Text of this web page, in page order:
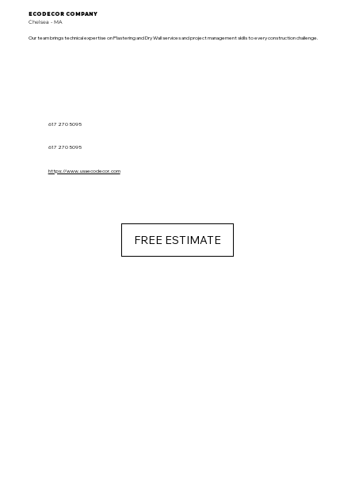
ECODECOR COMPANY
Chelsea - MA
Our team brings technical expertise on Plastering and Dry Wall services and project management skills to every construction challenge.
617 270 5095
617 270 5095
https://www.usaecodecor.com
FREE ESTIMATE